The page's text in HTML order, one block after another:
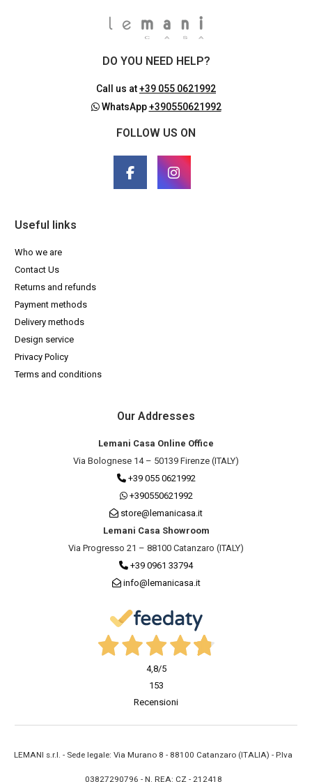
DO YOU NEED HELP?
Call us at+39 055 0621992
WhatsApp+390550621992
FOLLOW US ON
Useful links
Who we are
Contact Us
Returns and refunds
Payment methods
Delivery methods
Design service
Privacy Policy
Terms and conditions
Our Addresses
Lemani Casa Online Office
Via Bolognese 14 – 50139 Firenze (ITALY)
+39 055 0621992
+390550621992
store@lemanicasa.it
Lemani Casa Showroom
Via Progresso 21 – 88100 Catanzaro (ITALY)
+39 0961 33794
info@lemanicasa.it
4,8/5
153
Recensioni
LEMANI s.r.l. - Sede legale: Via Murano 8 - 88100 Catanzaro (ITALIA) - P.Iva
03827290796 - N. REA: CZ - 212418